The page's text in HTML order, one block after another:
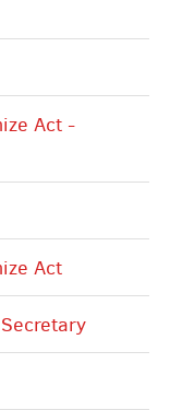
Act -
Act